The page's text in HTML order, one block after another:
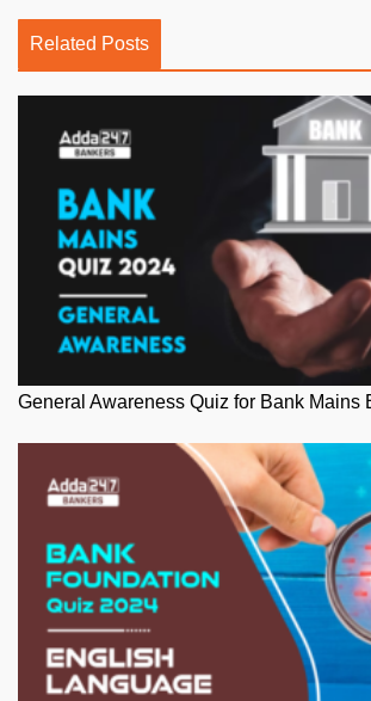
Related Posts
General Awareness Quiz for Bank Mains